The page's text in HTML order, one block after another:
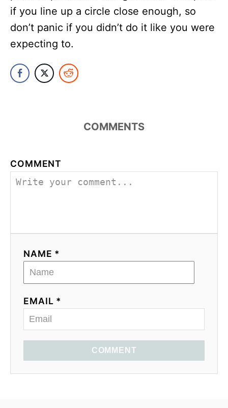
if you line up a circle close enough, so
don’t panic if you didn’t do it like you were
expecting to.
COMMENTS
COMMENT
NAME *
EMAIL *
COMMENT